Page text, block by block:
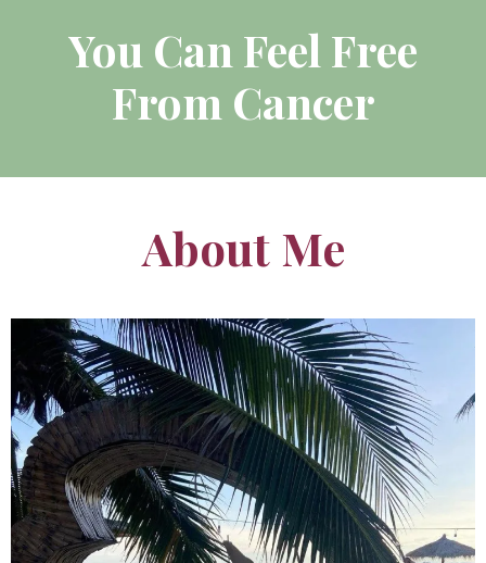
You Can Feel Free
From Cancer
About Me